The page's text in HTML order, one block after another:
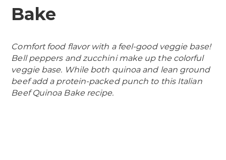
Bake
Comfort food flavor with a feel-good veggie base!
Bell peppers and zucchini make up the colorful
veggie base. While both quinoa and lean ground
beef add a protein-packed punch to this Italian
Beef Quinoa Bake recipe.